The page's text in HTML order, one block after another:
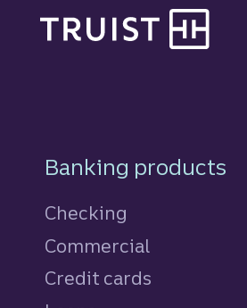
Footer
Banking products
Checking
Commercial
Credit cards